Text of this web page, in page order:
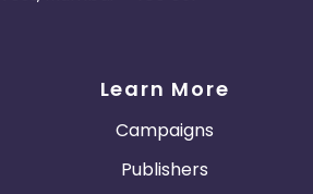
Learn More
Campaigns
Publishers